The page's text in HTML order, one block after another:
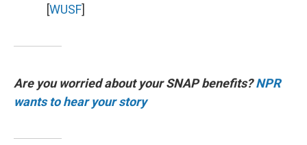
[WUSF]
Are you worried about your SNAP benefits? NPR
wants to hear your story